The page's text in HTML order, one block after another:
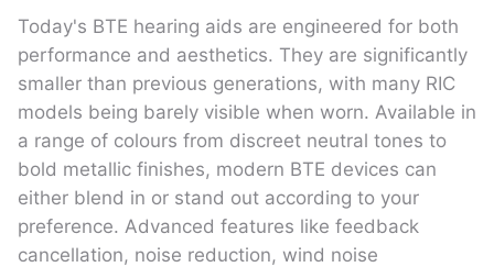
Today's BTE hearing aids are engineered for both
performance and aesthetics. They are significantly
smaller than previous generations, with many RIC
models being barely visible when worn. Available in
a range of colours from discreet neutral tones to
bold metallic finishes, modern BTE devices can
either blend in or stand out according to your
preference. Advanced features like feedback
cancellation, noise reduction, wind noise